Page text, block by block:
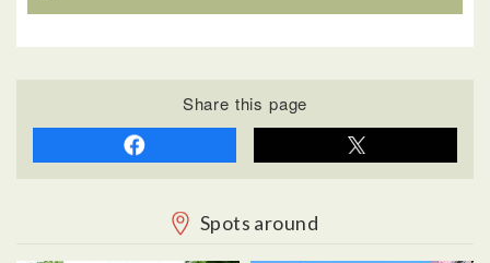
Share this page
Spots around